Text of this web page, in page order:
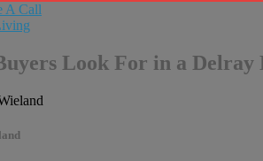
A Call
Look For in a Delray